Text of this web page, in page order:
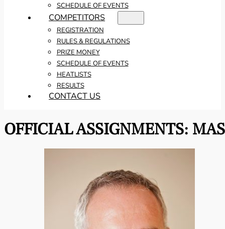
SCHEDULE OF EVENTS
COMPETITORS
REGISTRATION
RULES & REGULATIONS
PRIZE MONEY
SCHEDULE OF EVENTS
HEATLISTS
RESULTS
CONTACT US
OFFICIAL ASSIGNMENTS: